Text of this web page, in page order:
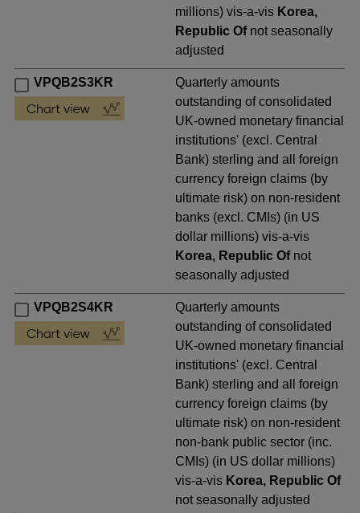
millions) vis-a-vis Korea,
Republic Ofnot seasonally
adjusted
VPQB2S3KR
Quarterly amounts
outstanding of consolidated
UK-owned monetary financial
institutions' (excl. Central
Bank) sterling and all foreign
currency foreign claims (by
ultimate risk) on non-resident
banks (excl. CMIs) (in US
dollar millions) vis-a-vis
Korea, Republic Ofnot
seasonally adjusted
VPQB2S4KR
Quarterly amounts
outstanding of consolidated
UK-owned monetary financial
institutions' (excl. Central
Bank) sterling and all foreign
currency foreign claims (by
ultimate risk) on non-resident
non-bank public sector (inc.
CMIs) (in US dollar millions)
vis-a-vis Korea, Republic Of
not seasonally adjusted